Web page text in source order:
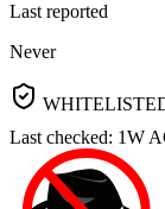
Last reported
Never
Last checked: 1W